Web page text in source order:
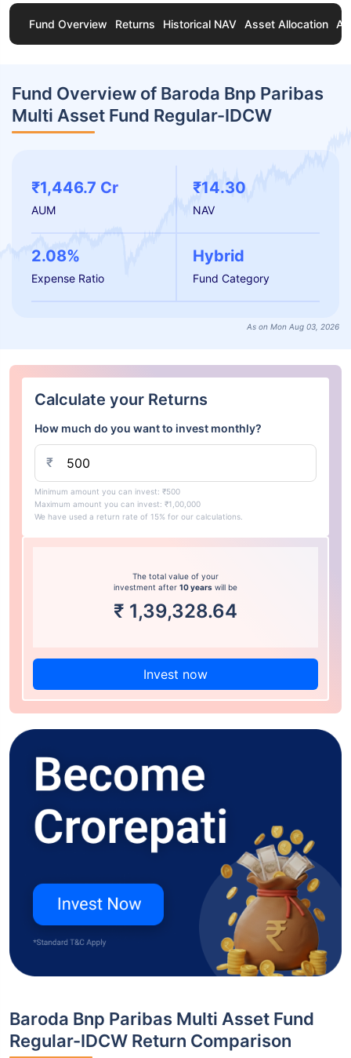
Fund Overview Returns Historical NAV Asset Allocation
Fund Overview of Baroda Bnp Paribas
Multi Asset Fund Regular-IDCW
₹1,446.7 Cr
AUM
₹14.30
NAV
2.08%
Expense Ratio
Hybrid
Fund Category
As on Mon Aug 03, 2026
Calculate your Returns
How much do you want to invest monthly?
₹
Minimum amount you can invest: ₹500
Maximum amount you can invest: ₹1,00,000
We have used a return rate of 15% for our calculations.
The total value of your
investment after 10 years will be
₹ 1,39,328.64
Invest now
Baroda Bnp Paribas Multi Asset Fund
Regular-IDCW Return Comparison